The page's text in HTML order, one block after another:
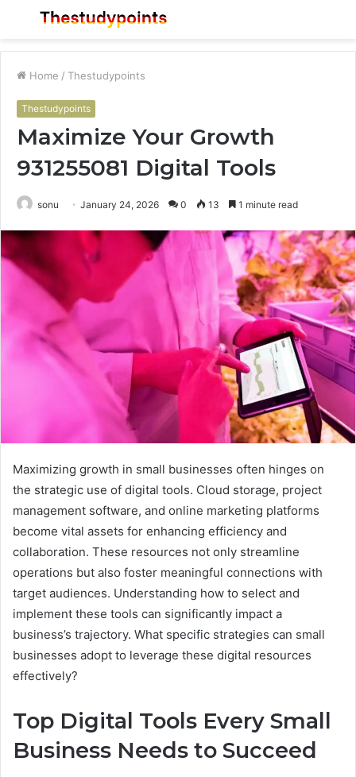
Menu
Home / Thestudypoints
Thestudypoints
Maximize Your Growth
931255081 Digital Tools
sonu January 24, 2026 0 13 1 minute read
Maximizing growth in small businesses often hinges on
the strategic use of digital tools. Cloud storage, project
management software, and online marketing platforms
become vital assets for enhancing efficiency and
collaboration. These resources not only streamline
operations but also foster meaningful connections with
target audiences. Understanding how to select and
implement these tools can significantly impact a
business’s trajectory. What specific strategies can small
businesses adopt to leverage these digital resources
effectively?
Top Digital Tools Every Small
Business Needs to Succeed